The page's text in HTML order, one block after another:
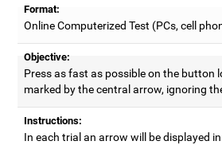
Format:
Online Computerized Test (PCs, cell
Objective:
Press as fast as possible on the button
marked by the central arrow, ignoring
Instructions:
In each trial an arrow will be displayed